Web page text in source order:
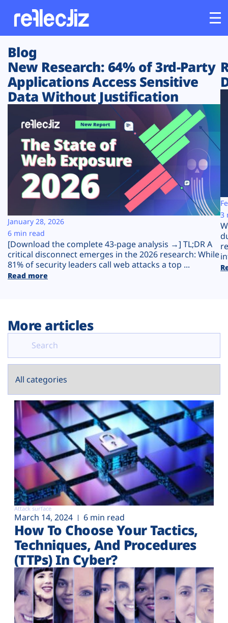
Customers
Platform
Solutions
Resources
Company
Plans
Blog
New Research: 64% of 3rd-Party
Applications Access Sensitive
Data Without Justification
[Download the complete 43-page analysis →] TL;DR A
critical disconnect emerges in the 2026 research: While
81% of security leaders call web attacks a top ...
Read more
January 28, 2026
6 min read
3
More articles
Attack surface
March 14, 2024 6 min read
How To Choose Your Tactics,
Techniques, And Procedures
(TTPs) In Cyber?